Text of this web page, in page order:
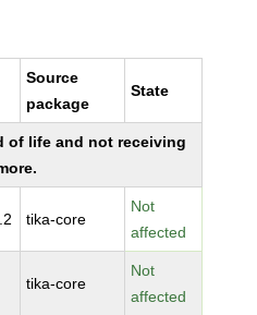
Source
package
State
of life and not receiving
tika-core
Not
affected
tika-core
Not
affected